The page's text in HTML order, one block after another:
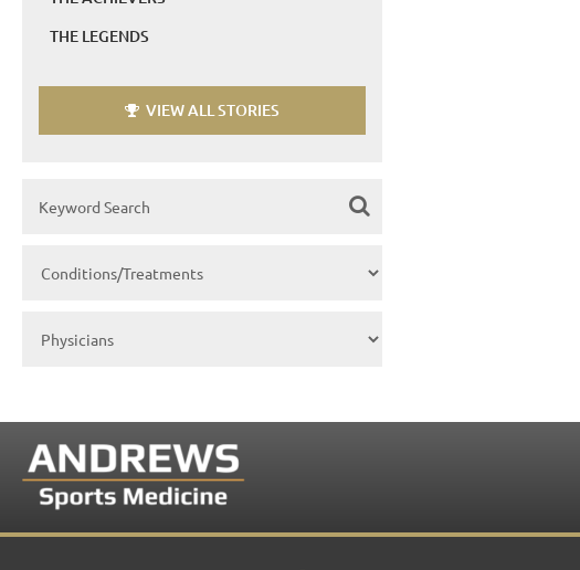
THE LEGENDS
VIEW ALL STORIES